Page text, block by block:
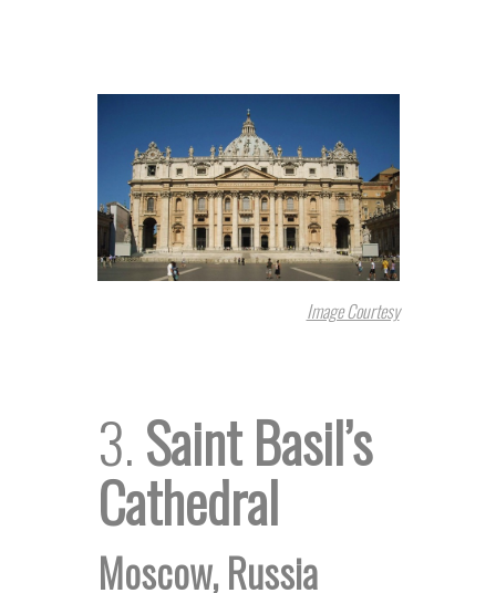
Image Courtesy
3.Saint Basil’s
Cathedral
Moscow, Russia